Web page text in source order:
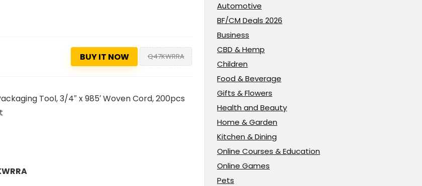
BUY IT NOW Q47KWRRA
Tool, 3/4″ x 985′ Woven Cord, 200pcs
Automotive
BF/CM Deals 2026
Business
CBD & Hemp
Children
Food & Beverage
Gifts & Flowers
Health and Beauty
Home & Garden
Kitchen & Dining
Online Courses & Education
Online Games
Pets